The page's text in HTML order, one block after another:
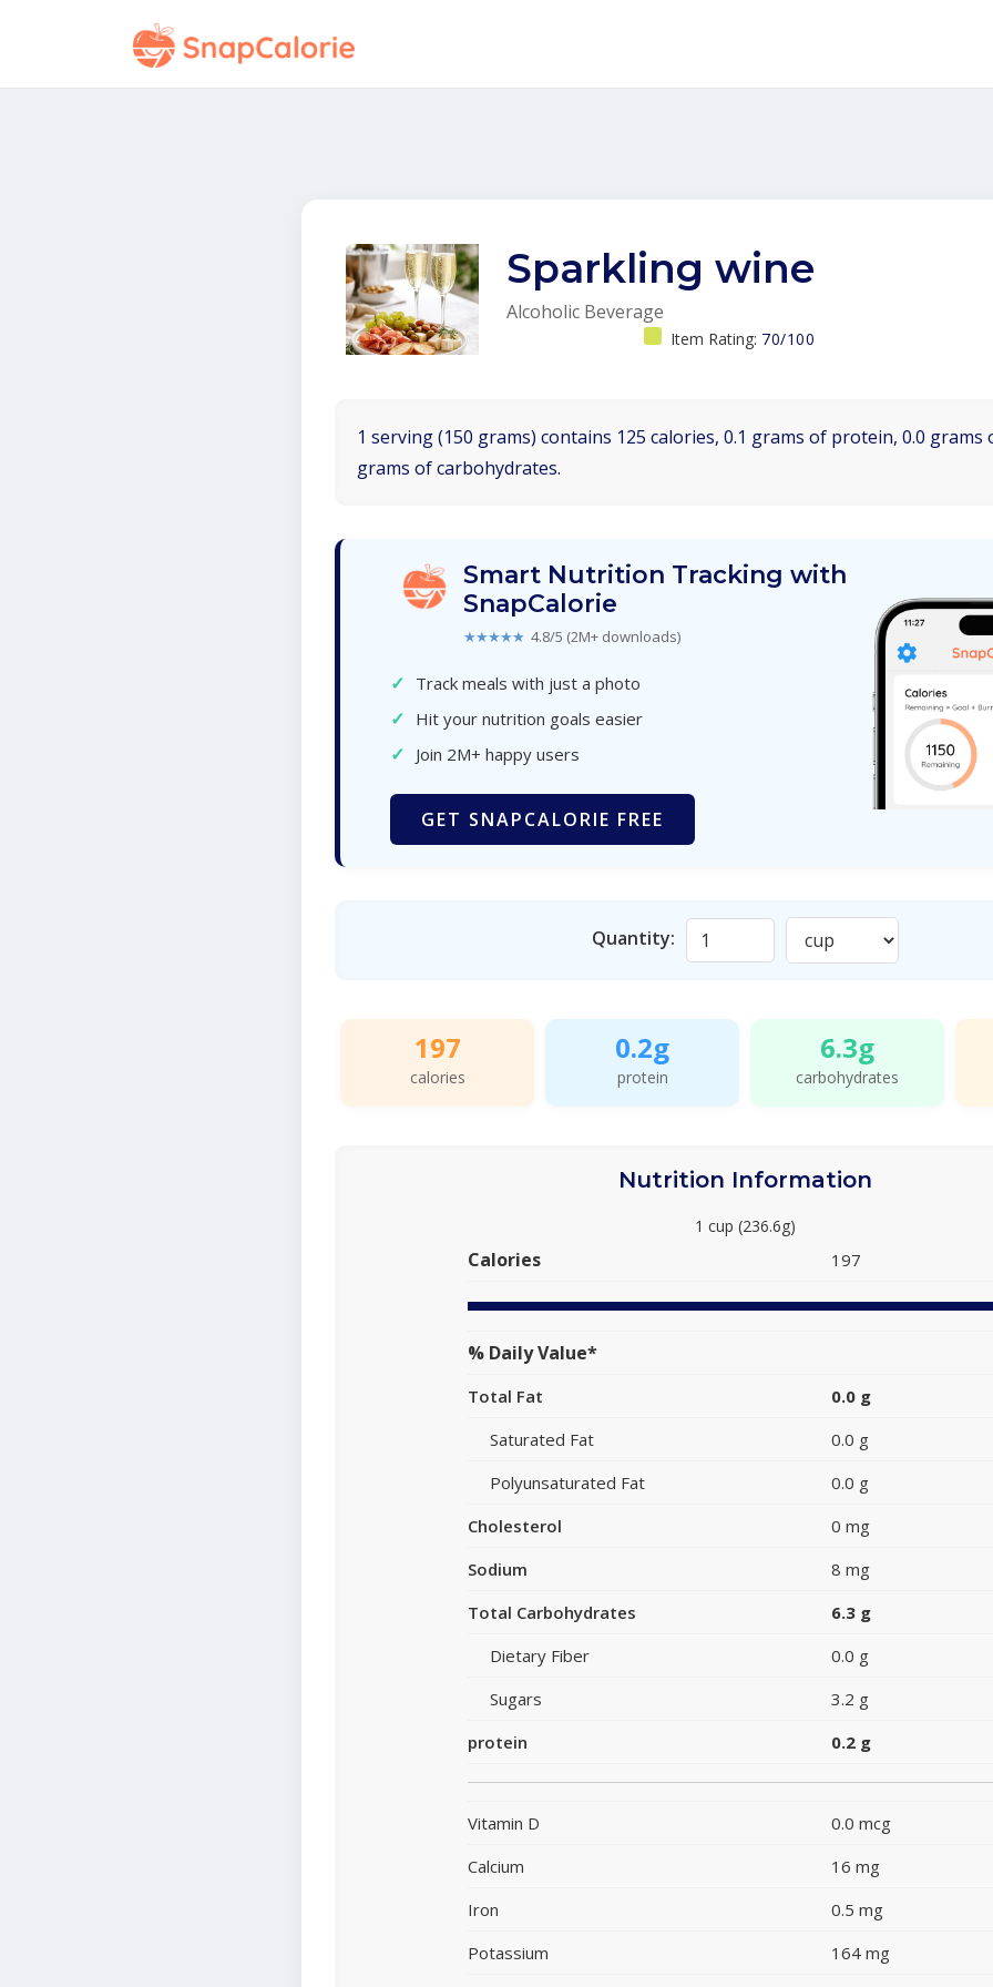
Sparkling wine
Alcoholic Beverage
Item Rating: 70/100
1 serving (150 grams) contains 125 calories, 0.1 grams of protein, 0.0 grams
grams of carbohydrates.
Smart Nutrition Tracking with
SnapCalorie
★★★★★ 4.8/5 (2M+ downloads)
✓ Track meals with just a photo
✓ Hit your nutrition goals easier
✓ Join 2M+ happy users
GET SNAPCALORIE FREE
Quantity:
197
calories
0.2g
protein
6.3g
carbohydrates
Nutrition Information
1 cup (236.6g)
Calories 197
% Daily Value*
Total Fat
0.0 g
Saturated Fat
0.0 g
Polyunsaturated Fat
0.0 g
Cholesterol
0 mg
Sodium
8 mg
Total Carbohydrates
6.3 g
Dietary Fiber
0.0 g
Sugars
3.2 g
protein
0.2 g
Vitamin D
0.0 mcg
Calcium
16 mg
Iron
0.5 mg
Potassium
164 mg